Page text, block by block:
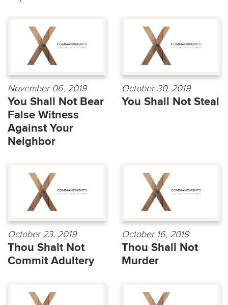
November 06, 2019
You Shall Not Bear
False Witness
Against Your
Neighbor
October 30, 2019
You Shall Not Steal
October 23, 2019
Thou Shalt Not
Commit Adultery
October 16, 2019
Thou Shall Not
Murder